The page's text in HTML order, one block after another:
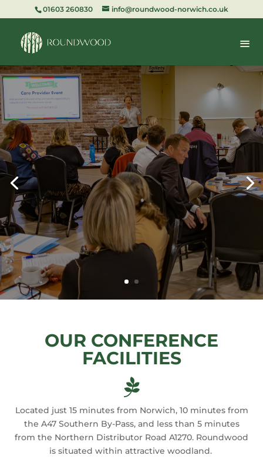
01603 260830 info@roundwood-norwich.co.uk
OUR CONFERENCE
FACILITIES

Located just 15 minutes from Norwich, 10 minutes from
the A47 Southern By-Pass, and less than 5 minutes
from the Northern Distributor Road A1270. Roundwood
is situated within attractive woodland.